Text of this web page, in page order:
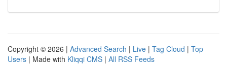
Copyright © 2026 | Advanced Search | Live | Tag Cloud | Top
Users | Made with Kliqqi CMS | All RSS Feeds